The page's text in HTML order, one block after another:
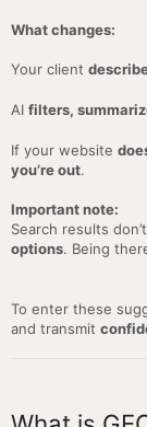
What changes:
Your client
AI filters,
If your website
you’re out.
Important note:
Search results
options. Being
To enter these
and transmit